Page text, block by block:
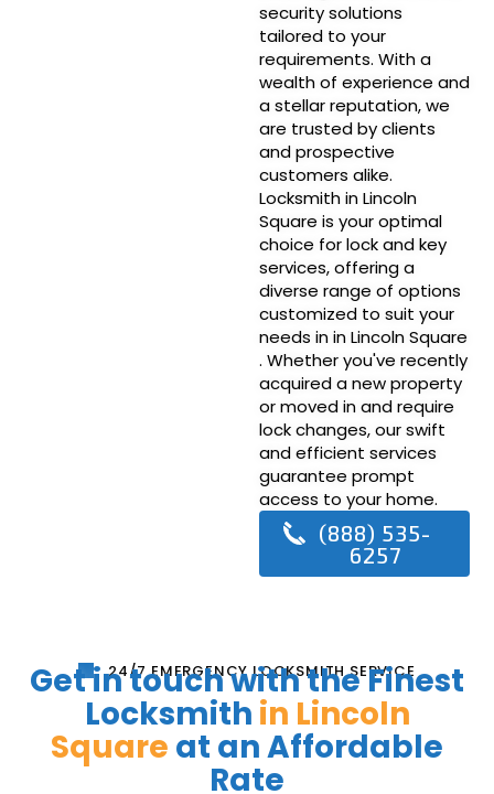
security solutions
tailored to your
requirements. With a
wealth of experience and
a stellar reputation, we
are trusted by clients
and prospective
customers alike.
Locksmith in Lincoln
Square is your optimal
choice for lock and key
services, offering a
diverse range of options
customized to suit your
needs in in Lincoln Square
. Whether you've recently
acquired a new property
or moved in and require
lock changes, our swift
and efficient services
guarantee prompt
access to your home.
(888) 535-
6257
24/7 EMERGENCY LOCKSMITH SERVICE
Get in touch with the Finest
Locksmith in Lincoln
Square at an Affordable
Rate